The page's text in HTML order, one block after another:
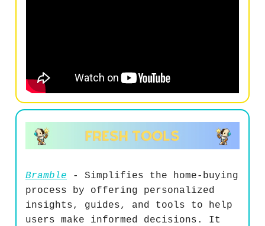
Bramble - Simplifies the home-buying
process by offering personalized
insights, guides, and tools to help
users make informed decisions. It